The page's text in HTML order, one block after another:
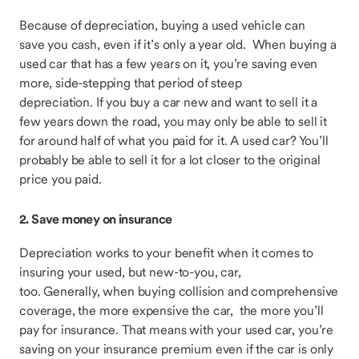
Because of depreciation, buying a used vehicle can
save you cash, even if it’s only a year old. When buying a
used car that has a few years on it, you’re saving even
more, side-stepping that period of steep
depreciation. If you buy a car new and want to sell it a
few years down the road, you may only be able to sell it
for around half of what you paid for it. A used car? You’ll
probably be able to sell it for a lot closer to the original
price you paid.
2. Save money on insurance
Depreciation works to your benefit when it comes to
insuring your used, but new-to-you, car,
too. Generally, when buying collision and comprehensive
coverage, the more expensive the car, the more you’ll
pay for insurance. That means with your used car, you’re
saving on your insurance premium even if the car is only